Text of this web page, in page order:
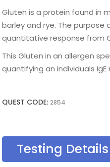
Gluten is a protein found in
barley and rye. The
quantitative response from
This Gluten in an allergen
quantifying an individuals
QUEST CODE:2854
Testing Details